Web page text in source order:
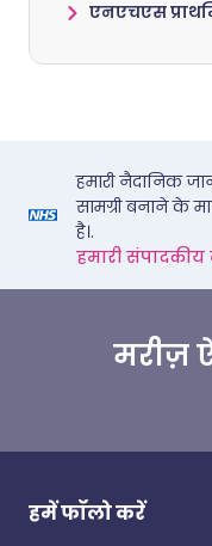
एनएचएस
हमारी नैदानिक
सामग्री बनाने के
है।.
हमारी संपादकीय
मरीज़
हमें फॉलो करें